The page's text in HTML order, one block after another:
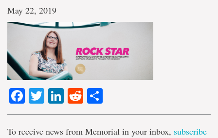
May 22, 2019
Facebook
TwitterLinkedIn
Reddit
To receive news from Memorial in your inbox, subscribe